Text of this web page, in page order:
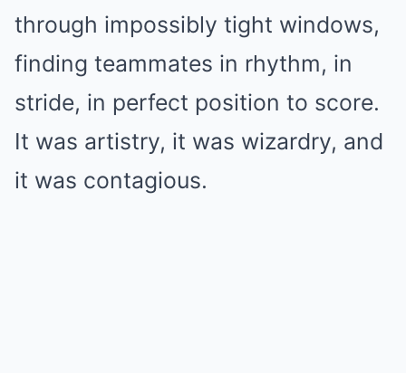
through impossibly tight windows,
finding teammates in rhythm, in
stride, in perfect position to score.
It was artistry, it was wizardry, and
it was contagious.